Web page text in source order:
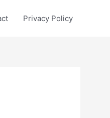
Privacy Policy